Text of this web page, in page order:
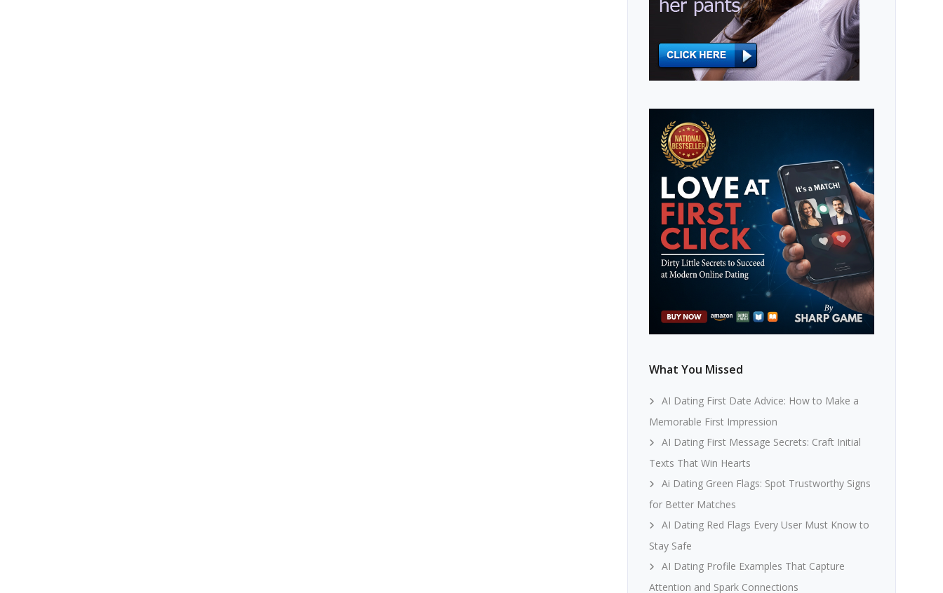
What You Missed
AI Dating First Date Advice: How to Make a
Memorable First Impression
AI Dating First Message Secrets: Craft Initial
Texts That Win Hearts
Ai Dating Green Flags: Spot Trustworthy Signs
for Better Matches
AI Dating Red Flags Every User Must Know to
Stay Safe
AI Dating Profile Examples That Capture
Attention and Spark Connections